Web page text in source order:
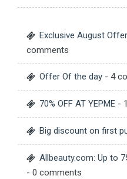
Exclusive August
comments
Offer Of the day - 4
70% OFF AT YEPME -
Big discount on first
Allbeauty.com: Up to
- 0 comments